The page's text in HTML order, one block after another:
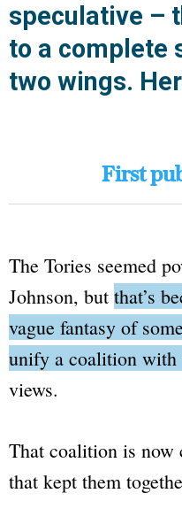
speculative –
to a complete
two wings.
First
The Tories seemed
Johnson, but that’s
vague fantasy of
unify a coalition
views.
That coalition is now
that kept them